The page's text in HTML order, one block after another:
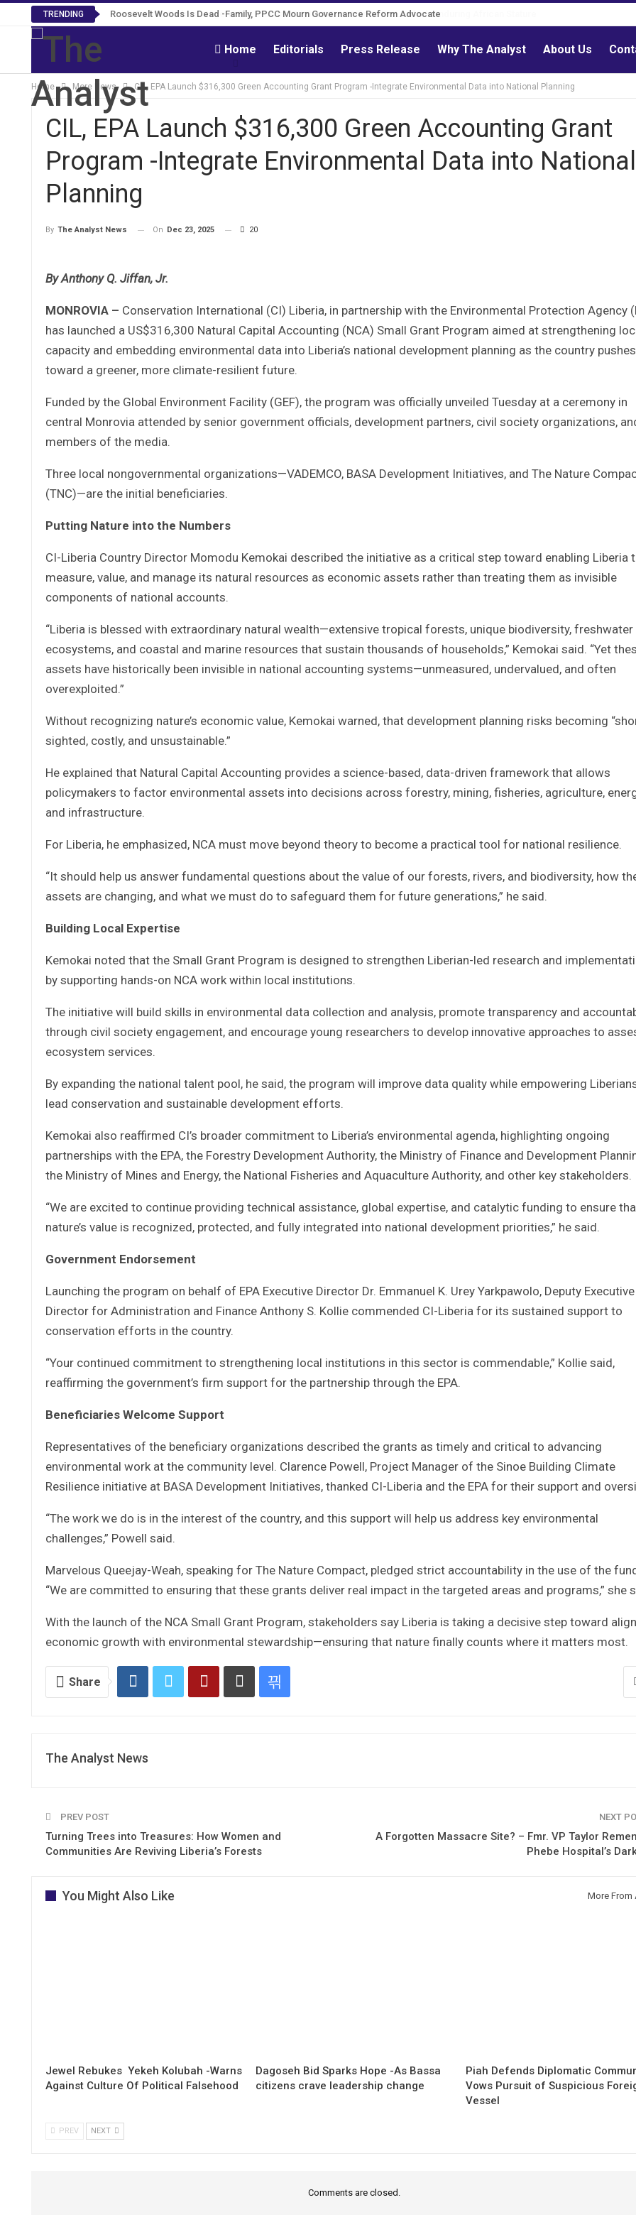
TRENDING Roosevelt Woods Is Dead -Family, PPCC Mourn Governance Reform Advocate
Home Editorials Press Release Why The Analyst About Us
Home More News CIL, EPA Launch $316,300 Green Accounting Grant Program -Integrate Environmental Data into National Planning
CIL, EPA Launch $316,300 Green Accounting Grant
Program -Integrate Environmental Data into National
Planning
By The Analyst News On Dec 23, 2025 20
By Anthony Q. Jiffan, Jr.
MONROVIA – Conservation International (CI) Liberia, in partnership with the Environmental Protection Agency
has launched a US$316,300 Natural Capital Accounting (NCA) Small Grant Program aimed at strengthening
capacity and embedding environmental data into Liberia’s national development planning as the country pushes
toward a greener, more climate-resilient future.
Funded by the Global Environment Facility (GEF), the program was officially unveiled Tuesday at a ceremony in
central Monrovia attended by senior government officials, development partners, civil society organizations,
members of the media.
Three local nongovernmental organizations—VADEMCO, BASA Development Initiatives, and The Nature
(TNC)—are the initial beneficiaries.
Putting Nature into the Numbers
CI-Liberia Country Director Momodu Kemokai described the initiative as a critical step toward enabling Liberia
measure, value, and manage its natural resources as economic assets rather than treating them as invisible
components of national accounts.
“Liberia is blessed with extraordinary natural wealth—extensive tropical forests, unique biodiversity, freshwater
ecosystems, and coastal and marine resources that sustain thousands of households,” Kemokai said. “Yet
assets have historically been invisible in national accounting systems—unmeasured, undervalued, and often
overexploited.”
Without recognizing nature’s economic value, Kemokai warned, that development planning risks becoming
sighted, costly, and unsustainable.”
He explained that Natural Capital Accounting provides a science-based, data-driven framework that allows
policymakers to factor environmental assets into decisions across forestry, mining, fisheries, agriculture,
and infrastructure.
For Liberia, he emphasized, NCA must move beyond theory to become a practical tool for national resilience.
“It should help us answer fundamental questions about the value of our forests, rivers, and biodiversity, how
assets are changing, and what we must do to safeguard them for future generations,” he said.
Building Local Expertise
Kemokai noted that the Small Grant Program is designed to strengthen Liberian-led research and
by supporting hands-on NCA work within local institutions.
The initiative will build skills in environmental data collection and analysis, promote transparency and
through civil society engagement, and encourage young researchers to develop innovative approaches to
ecosystem services.
By expanding the national talent pool, he said, the program will improve data quality while empowering
lead conservation and sustainable development efforts.
Kemokai also reaffirmed CI’s broader commitment to Liberia’s environmental agenda, highlighting ongoing
partnerships with the EPA, the Forestry Development Authority, the Ministry of Finance and Development
the Ministry of Mines and Energy, the National Fisheries and Aquaculture Authority, and other key stakeholders.
“We are excited to continue providing technical assistance, global expertise, and catalytic funding to ensure
nature’s value is recognized, protected, and fully integrated into national development priorities,” he said.
Government Endorsement
Launching the program on behalf of EPA Executive Director Dr. Emmanuel K. Urey Yarkpawolo, Deputy Executive
Director for Administration and Finance Anthony S. Kollie commended CI-Liberia for its sustained support to
conservation efforts in the country.
“Your continued commitment to strengthening local institutions in this sector is commendable,” Kollie said,
reaffirming the government’s firm support for the partnership through the EPA.
Beneficiaries Welcome Support
Representatives of the beneficiary organizations described the grants as timely and critical to advancing
environmental work at the community level. Clarence Powell, Project Manager of the Sinoe Building Climate
Resilience initiative at BASA Development Initiatives, thanked CI-Liberia and the EPA for their support and
“The work we do is in the interest of the country, and this support will help us address key environmental
challenges,” Powell said.
Marvelous Queejay-Weah, speaking for The Nature Compact, pledged strict accountability in the use of the
“We are committed to ensuring that these grants deliver real impact in the targeted areas and programs,” she
With the launch of the NCA Small Grant Program, stakeholders say Liberia is taking a decisive step toward
economic growth with environmental stewardship—ensuring that nature finally counts where it matters most.
Share
The Analyst News
PREV POST
Turning Trees into Treasures: How Women and
Communities Are Reviving Liberia’s Forests
NEXT
A Forgotten Massacre Site? – Fmr. VP Taylor
Phebe Hospital’s
You Might Also Like More From
Jewel Rebukes Yekeh Kolubah -Warns
Against Culture Of Political Falsehood
Dagoseh Bid Sparks Hope -As Bassa
citizens crave leadership change
Piah Defends Diplomatic
Vows Pursuit of Suspicious
Vessel
PREV NEXT
Comments are closed.